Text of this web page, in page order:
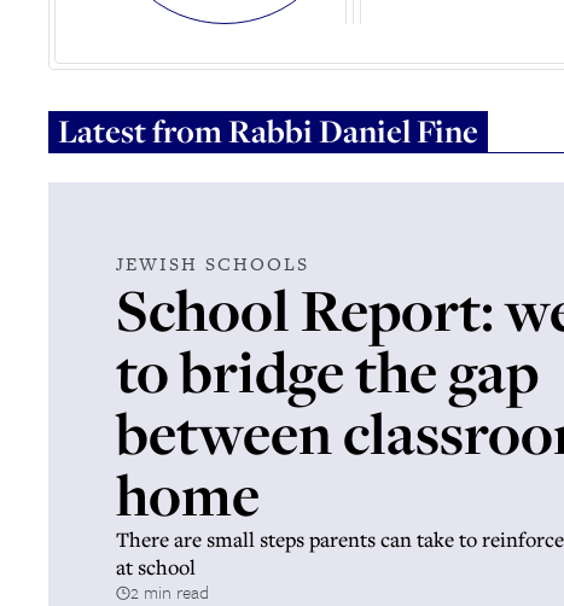
Latest fromRabbi Daniel Fine
JEWISH SCHOOLS
School Report:
to bridge the gap
between
home
There are small steps parents can take to
at school
2 min read